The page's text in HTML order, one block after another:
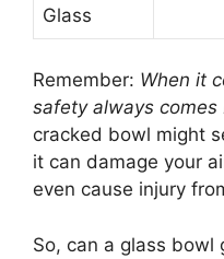
Glass
Remember: When it
safety always comes
cracked bowl might
it can damage your
even cause injury
So, can a glass bowl